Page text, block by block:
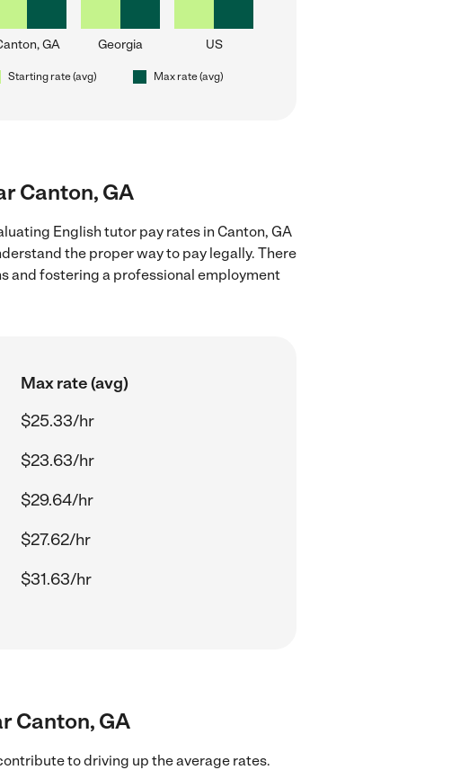
GA Georgia US
Starting rate (avg) Max rate (avg)
Canton, GA
English tutor pay rates in Canton, GA
the proper way to pay legally. There
and fostering a professional employment
Max rate (avg)
$25.33/hr
$23.63/hr
$29.64/hr
$27.62/hr
$31.63/hr
Canton, GA
to driving up the average rates.